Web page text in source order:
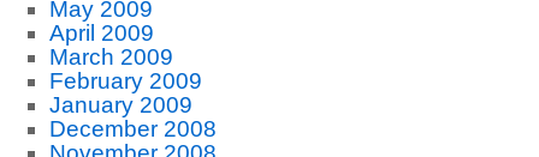
May 2009
April 2009
March 2009
February 2009
January 2009
December 2008